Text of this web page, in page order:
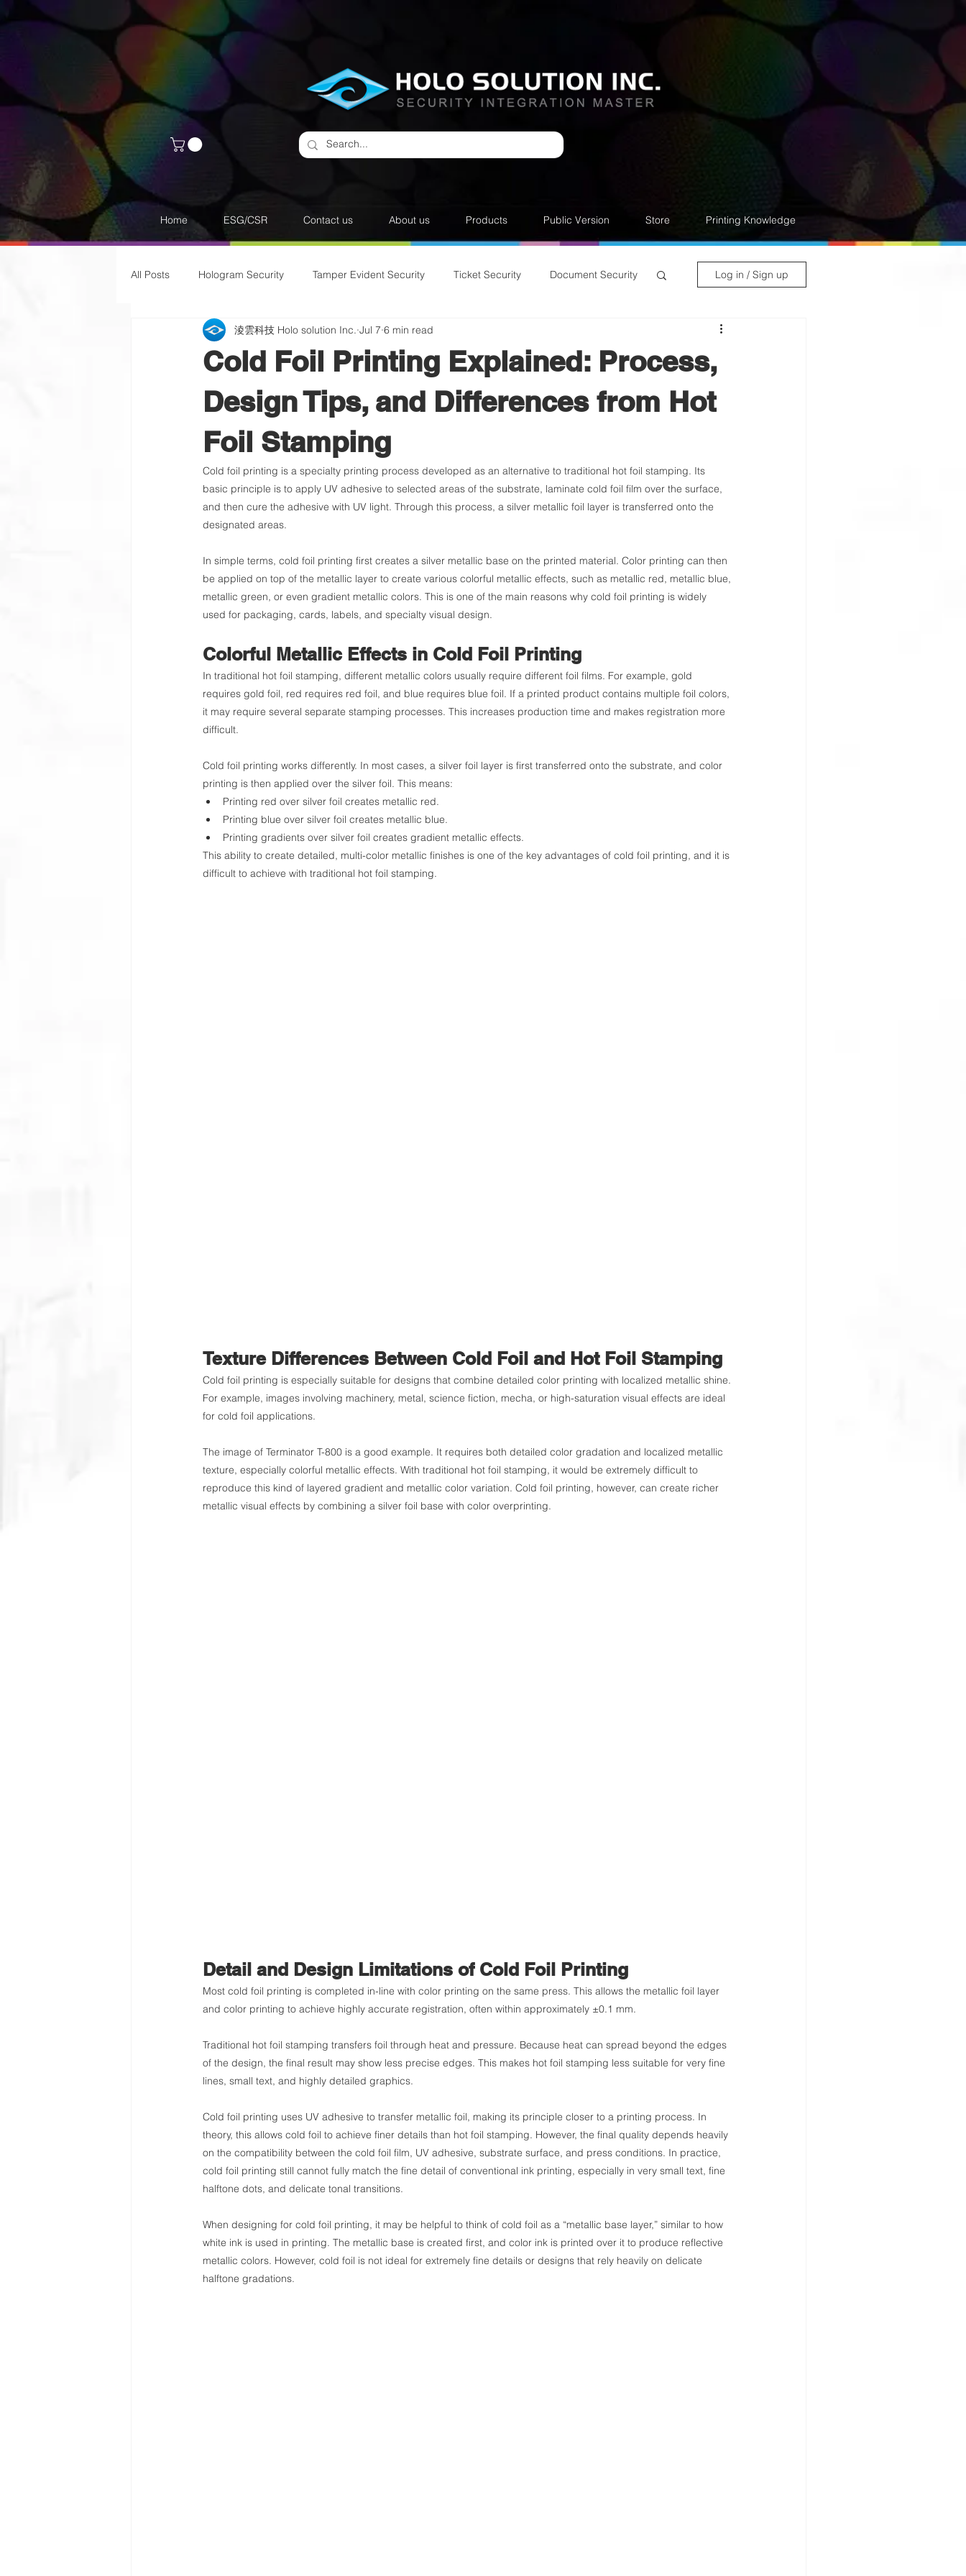
Home ESG/CSR Contact us About us Products Public Version Store Printing Knowledge
All Posts Hologram Security Tamper Evident Security Ticket Security Document Security
Packaging Label | Wine Label Name Plate Embossing Gold Foil
QR Code Verification Platform Printing Knowledge process/equipment Company News
Learning Organization
Log in / Sign up
Cold Foil Printing Explained: Process,
Design Tips, and Differences from Hot
Foil Stamping
淩雲科技 Holo solution Inc. Jul 7 6 min read
Cold foil printing is a specialty printing process developed as an alternative to traditional hot foil stamping. Its
basic principle is to apply UV adhesive to selected areas of the substrate, laminate cold foil film over the surface,
and then cure the adhesive with UV light. Through this process, a silver metallic foil layer is transferred onto the
designated areas.
In simple terms, cold foil printing first creates a silver metallic base on the printed material. Color printing can then
be applied on top of the metallic layer to create various colorful metallic effects, such as metallic red, metallic blue,
metallic green, or even gradient metallic colors. This is one of the main reasons why cold foil printing is widely
used for packaging, cards, labels, and specialty visual design.
Colorful Metallic Effects in Cold Foil Printing
In traditional hot foil stamping, different metallic colors usually require different foil films. For example, gold
requires gold foil, red requires red foil, and blue requires blue foil. If a printed product contains multiple foil colors,
it may require several separate stamping processes. This increases production time and makes registration more
difficult.
Cold foil printing works differently. In most cases, a silver foil layer is first transferred onto the substrate, and color
printing is then applied over the silver foil. This means:
Printing red over silver foil creates metallic red.
Printing blue over silver foil creates metallic blue.
Printing gradients over silver foil creates gradient metallic effects.
This ability to create detailed, multi-color metallic finishes is one of the key advantages of cold foil printing, and it is
difficult to achieve with traditional hot foil stamping.
Texture Differences Between Cold Foil and Hot Foil Stamping
Cold foil printing is especially suitable for designs that combine detailed color printing with localized metallic shine.
For example, images involving machinery, metal, science fiction, mecha, or high-saturation visual effects are ideal
for cold foil applications.
The image of Terminator T-800 is a good example. It requires both detailed color gradation and localized metallic
texture, especially colorful metallic effects. With traditional hot foil stamping, it would be extremely difficult to
reproduce this kind of layered gradient and metallic color variation. Cold foil printing, however, can create richer
metallic visual effects by combining a silver foil base with color overprinting.
Detail and Design Limitations of Cold Foil Printing
Most cold foil printing is completed in-line with color printing on the same press. This allows the metallic foil layer
and color printing to achieve highly accurate registration, often within approximately ±0.1 mm.
Traditional hot foil stamping transfers foil through heat and pressure. Because heat can spread beyond the edges
of the design, the final result may show less precise edges. This makes hot foil stamping less suitable for very fine
lines, small text, and highly detailed graphics.
Cold foil printing uses UV adhesive to transfer metallic foil, making its principle closer to a printing process. In
theory, this allows cold foil to achieve finer details than hot foil stamping. However, the final quality depends heavily
on the compatibility between the cold foil film, UV adhesive, substrate surface, and press conditions. In practice,
cold foil printing still cannot fully match the fine detail of conventional ink printing, especially in very small text, fine
halftone dots, and delicate tonal transitions.
When designing for cold foil printing, it may be helpful to think of cold foil as a “metallic base layer,” similar to how
white ink is used in printing. The metallic base is created first, and color ink is printed over it to produce reflective
metallic colors. However, cold foil is not ideal for extremely fine details or designs that rely heavily on delicate
halftone gradations.